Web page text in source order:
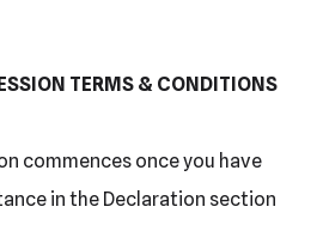
TERMS & CONDITIONS
commences once you have
in the Declaration section